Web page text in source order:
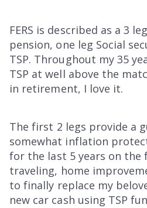
FERS is described as a 3
pension, one leg Social
TSP. Throughout my 35
TSP at well above the
in retirement, I love it.
The first 2 legs provide a
somewhat inflation
for the last 5 years on the
traveling, home
to finally replace my
new car cash using TSP